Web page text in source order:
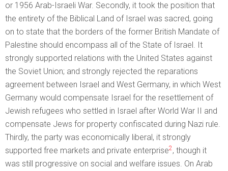
or 1956 Arab-Israeli War. Secondly, it took the position that
the entirety of the Biblical Land of Israel was sacred, going
on to state that the borders of the former British Mandate of
Palestine should encompass all of the State of Israel. It
strongly supported relations with the United States against
the Soviet Union; and strongly rejected the reparations
agreement between Israel and West Germany, in which West
Germany would compensate Israel for the resettlement of
Jewish refugees who settled in Israel after World War II and
compensate Jews for property confiscated during Nazi rule.
Thirdly, the party was economically liberal, it strongly
supported free markets and private enterprise2, though it
was still progressive on social and welfare issues. On Arab